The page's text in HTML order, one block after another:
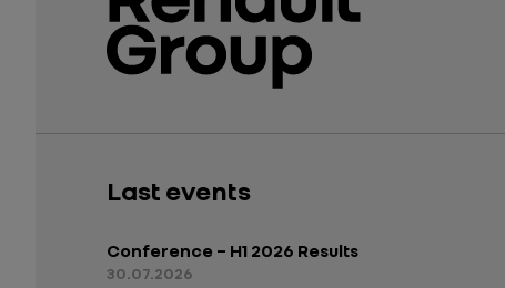
Last events
Conference – H1 2026 Results
30.07.2026